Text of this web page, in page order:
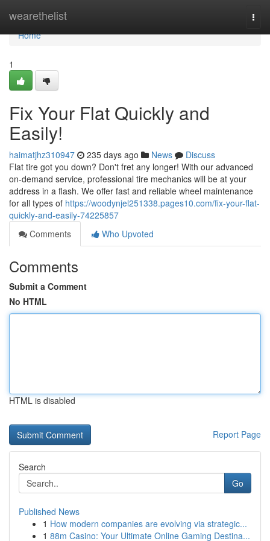
wearethelist
Home
Home
1
Fix Your Flat Quickly and
Easily!
haimatjhz310947 235 days ago News
Discuss
Flat tire got you down? Don't fret any longer! With our advanced
on-demand service, professional tire mechanics will be at your
address in a flash. We offer fast and reliable wheel maintenance
for all types of https://woodynjel251338.pages10.com/fix-your-flat-
quickly-and-easily-74225857
Comments
Who Upvoted
Comments
Submit a Comment
No HTML
HTML is disabled
Report Page
Search
Go
Published News
1 How modern companies are evolving via strategic...
1 88m Casino: Your Ultimate Online Gaming Destina...